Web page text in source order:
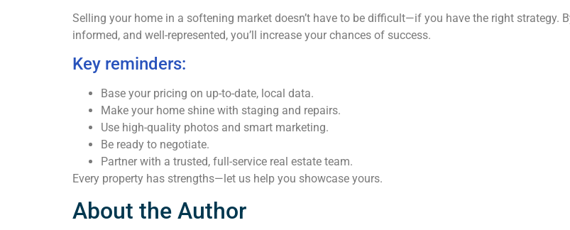
Selling your home in a softening market doesn’t have to be difficult—if you have the right
informed, and well-represented, you’ll increase your chances of success.
Key reminders:
Base your pricing on up-to-date, local data.
Make your home shine with staging and repairs.
Use high-quality photos and smart marketing.
Be ready to negotiate.
Partner with a trusted, full-service real estate team.
Every property has strengths—let us help you showcase yours.
About the Author